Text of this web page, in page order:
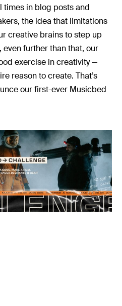
times in blog posts and
the idea that limitations
creative brains to step up
further than that, our
exercise in creativity —
reason to create. That’s
our first-ever Musicbed